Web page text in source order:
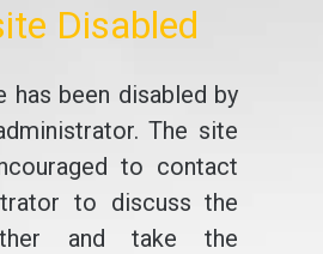
Disabled
has been disabled by
The site
to contact
to discuss the
and take the